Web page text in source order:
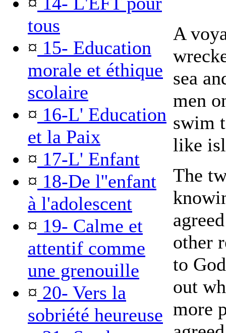
tous
¤ 15- Education
morale et éthique
scolaire
¤ 16-L' Education
et la Paix
¤ 17-L' Enfant
¤ 18-De l''enfant
à l'adolescent
¤ 19- Calme et
attentif comme
une grenouille
¤ 20- Vers la
sobriété heureuse
A
sea
men
swim
like
The
other
to
out
more